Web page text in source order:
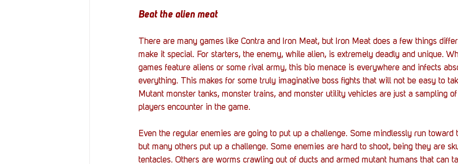
Beat the alien meat
There are many games like Contra and Iron Meat, but Iron Meat does a few things
make it special. For starters, the enemy, while alien, is extremely deadly and unique.
games feature aliens or some rival army, this bio menace is everywhere and infects
everything. This makes for some truly imaginative boss fights that will not be easy to
Mutant monster tanks, monster trains, and monster utility vehicles are just a sampling
players encounter in the game.
Even the regular enemies are going to put up a challenge. Some mindlessly run toward
but many others put up a challenge. Some enemies are hard to shoot, being they are
tentacles. Others are worms crawling out of ducts and armed mutant humans that can